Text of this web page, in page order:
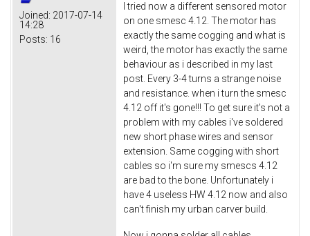
Joined: 2017-07-14
14:28
Posts: 16
I tried now a different sensored motor
on one smesc 4.12. The motor has
exactly the same cogging and what is
weird, the motor has exactly the same
behaviour as i described in my last
post. Every 3-4 turns a strange noise
and resistance. when i turn the smesc
4.12 off it's gone!!! To get sure it's not a
problem with my cables i've soldered
new short phase wires and sensor
extension. Same cogging with short
cables so i'm sure my smescs 4.12
are bad to the bone. Unfortunately i
have 4 useless HW 4.12 now and also
can't finish my urban carver build.